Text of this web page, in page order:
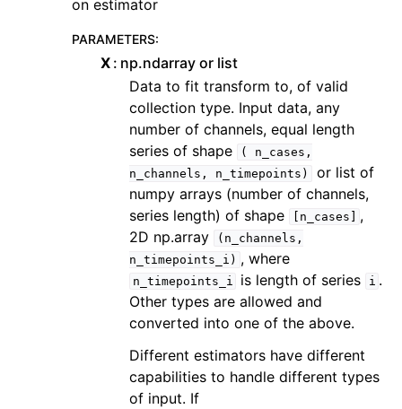
on estimator
PARAMETERS:
X np.ndarray or list
Data to fit transform to, of valid
collection type. Input data, any
number of channels, equal length
series of shape
(
n_cases,
n_channels,
n_timepoints)
or list of
numpy arrays (number of channels,
series length) of shape
[n_cases]
,
2D np.array
(n_channels,
n_timepoints_i) , where
n_timepoints_i is length of series i .
Other types are allowed and
converted into one of the above.
Different estimators have different
capabilities to handle different types
of input. If